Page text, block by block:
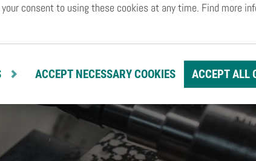
consent to using these cookies at any time. Find more
ACCEPT NECESSARY COOKIES ACCEPT ALL